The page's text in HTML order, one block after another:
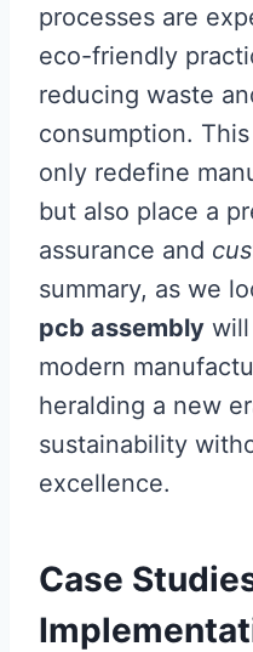
processes are
eco-friendly
reducing waste
consumption.
only redefine
but also place a
assurance and
summary, as we
pcb assembly
modern
heralding a new
sustainability
excellence.
Case